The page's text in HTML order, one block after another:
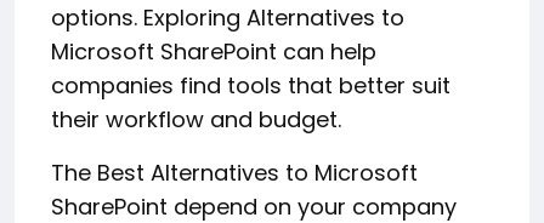
options. Exploring Alternatives to
Microsoft SharePoint can help
companies find tools that better suit
their workflow and budget.
The Best Alternatives to Microsoft
SharePoint depend on your company